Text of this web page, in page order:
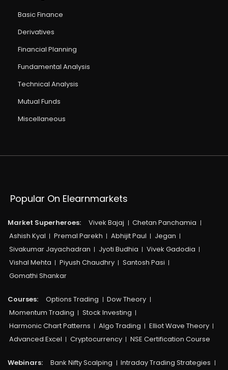
Basic Finance
Derivatives
Financial Planning
Fundamental Analysis
Technical Analysis
Mutual Funds
Miscellaneous
Popular On Elearnmarkets
Market Superheroes: Vivek Bajaj
Chetan Panchamia
Ashish Kyal
Premal Parekh Abhijit Paul
Jegan
Sivakumar Jayachadran
Jyoti Budhia
Vivek Gadodia
Vishal Mehta
Piyush Chaudhry
Santosh Pasi
Gomathi Shankar
Courses:​ Options Trading
Dow Theory
Momentum Trading
Stock Investing
Harmonic Chart Patterns
Algo Trading
Elliot Wave Theory
Advanced Excel
Cryptocurrency NSE Certification Course
Webinars: Bank Nifty Scalping
Intraday Trading Strategies